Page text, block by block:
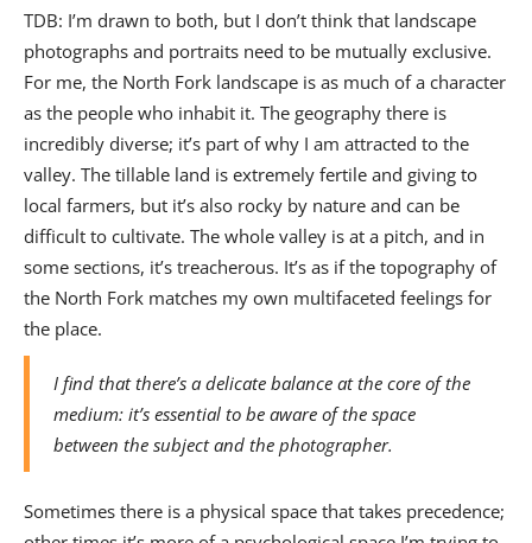
TDB: I’m drawn to both, but I don’t think that landscape
photographs and portraits need to be mutually exclusive.
For me, the North Fork landscape is as much of a character
as the people who inhabit it. The geography there is
incredibly diverse; it’s part of why I am attracted to the
valley. The tillable land is extremely fertile and giving to
local farmers, but it’s also rocky by nature and can be
difficult to cultivate. The whole valley is at a pitch, and in
some sections, it’s treacherous. It’s as if the topography of
the North Fork matches my own multifaceted feelings for
the place.
I find that there’s a delicate balance at the core of the
medium: it’s essential to be aware of the space
between the subject and the photographer.
Sometimes there is a physical space that takes precedence;